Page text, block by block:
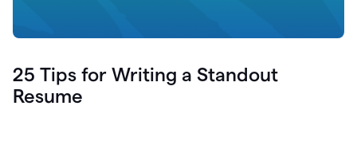
25 Tips for Writing a Standout
Resume